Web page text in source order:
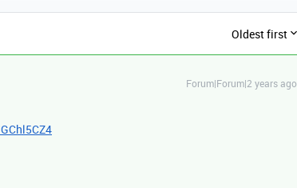
Oldest first
Forum|Forum|2 years ago